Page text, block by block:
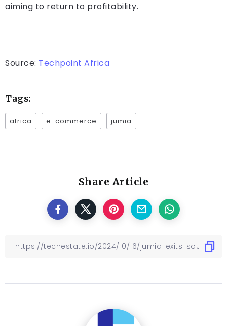
aiming to return to profitability.
Source: Techpoint Africa
Tags:
africa e-commerce jumia
Share Article